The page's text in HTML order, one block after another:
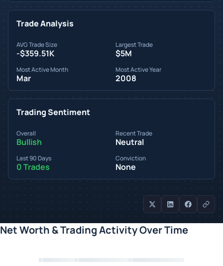
Trade Analysis
AVG Trade Size
-$359.51K
Largest Trade
$5M
Most Active Month
Mar
Most Active Year
2008
Trading Sentiment
Overall
Bullish
Recent Trade
Neutral
Last 90 Days
0 Trades
Conviction
None
Net Worth & Trading Activity Over Time
Loading chart